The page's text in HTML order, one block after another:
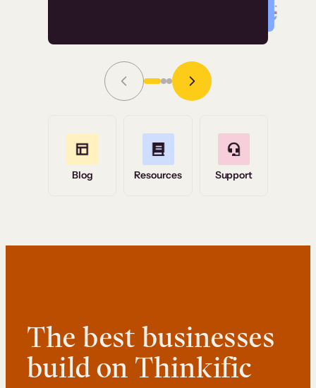
Grace Tilmont
Read Story
Blog Resources Support
The best businesses
build on Thinkific